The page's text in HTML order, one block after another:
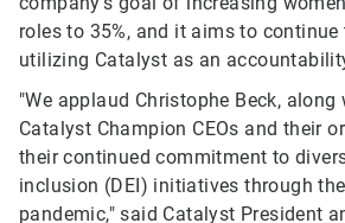
roles to 35%, and it aims to
utilizing Catalyst as an
"We applaud Christophe Beck,
Catalyst Champion CEOs and their
their continued commitment to
inclusion (DEI) initiatives through
pandemic," said Catalyst President